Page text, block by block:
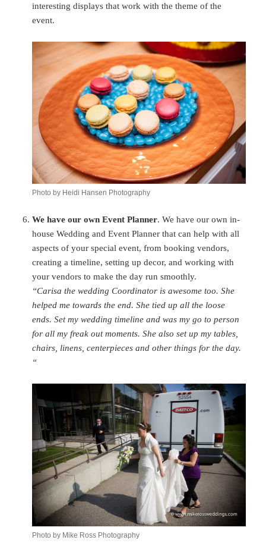
interesting displays that work with the theme of the
event.
Photo by Heidi Hansen Photography
We have our own Event Planner. We have our own in-
house Wedding and Event Planner that can help with all
aspects of your special event, from booking vendors,
creating a timeline, setting up decor, and working with
your vendors to make the day run smoothly.
“Carisa the wedding Coordinator is awesome too. She
helped me towards the end. She tied up all the loose
ends. Set my wedding timeline and was my go to person
for all my freak out moments. She also set up my tables,
chairs, linens, centerpieces and other things for the day.
“
Photo by Mike Ross Photography